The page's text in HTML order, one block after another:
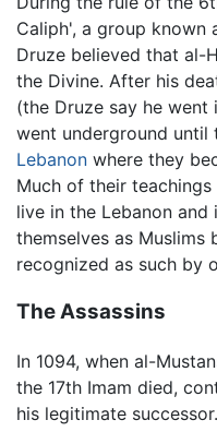
Caliph', a group known
Druze believed that al-
the Divine. After his
(the Druze say he
went underground until
Lebanon where they
Much of their
live in the Lebanon and
themselves as Muslims
recognized as such by
The Assassins
In 1094, when al-
the 17th Imam died,
his legitimate